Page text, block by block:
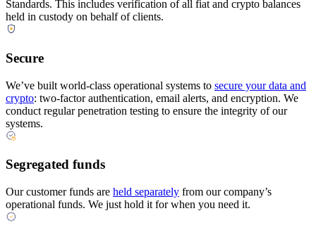
Standards. This includes verification of all fiat and crypto balances
held in custody on behalf of clients.
Secure
We’ve built world-class operational systems to secure your data and
crypto: two-factor authentication, email alerts, and encryption. We
conduct regular penetration testing to ensure the integrity of our
systems.
Segregated funds
Our customer funds are held separately from our company’s
operational funds. We just hold it for when you need it.